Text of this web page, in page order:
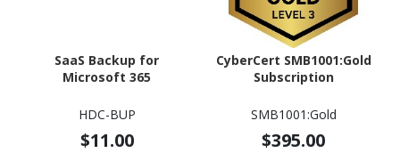
SaaS Backup for
Microsoft 365
HDC-BUP
$11.00
CyberCert SMB1001:Gold
Subscription
SMB1001:Gold
$395.00